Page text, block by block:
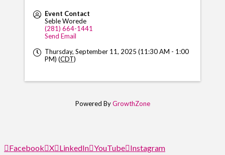
Event Contact
Seble Worede
(281) 664-1441
Send Email
Thursday, September 11, 2025 (11:30 AM - 1:00
PM) (CDT)
Powered ByGrowthZone
Facebook X LinkedIn YouTube Instagram